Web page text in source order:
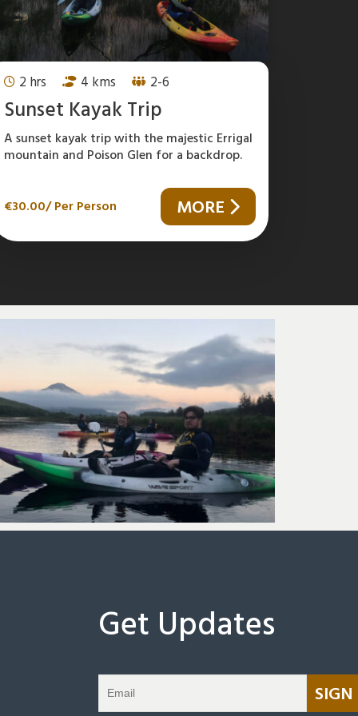
2 hrs 4 kms 2-6
Sunset Kayak Trip
A sunset kayak trip with the majestic Errigal
mountain and Poison Glen for a backdrop.
€30.00/ Per Person MORE
Get Updates